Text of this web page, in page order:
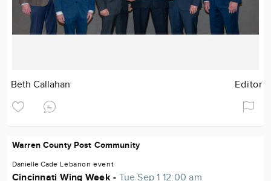
Beth Callahan Editor
Warren County Post Community
Danielle Cade Lebanon event
Cincinnati Wing Week - Tue Sep 1 12:00 am